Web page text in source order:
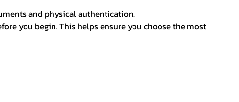
and physical authentication.
you begin. This helps ensure you choose the most